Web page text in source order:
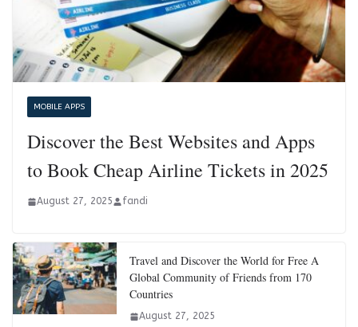
MOBILE APPS
Discover the Best Websites and Apps
to Book Cheap Airline Tickets in 2025
August 27, 2025 fandi
Travel and Discover the World for Free A
Global Community of Friends from 170
Countries
August 27, 2025